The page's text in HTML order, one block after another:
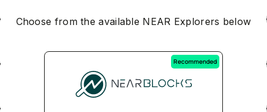
Choose from the available NEAR Explorers below
Recommended